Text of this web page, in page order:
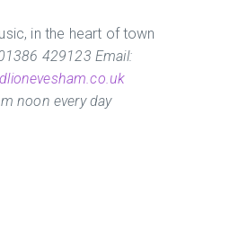
in the heart of town
429123 Email:
noon every day